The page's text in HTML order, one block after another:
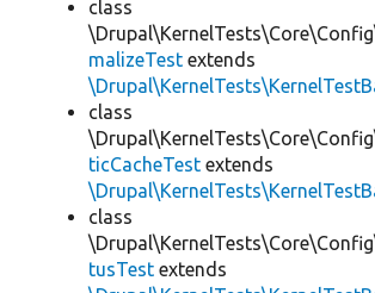
class
malizeTest extends
class
ticCacheTest extends
class
tusTest extends